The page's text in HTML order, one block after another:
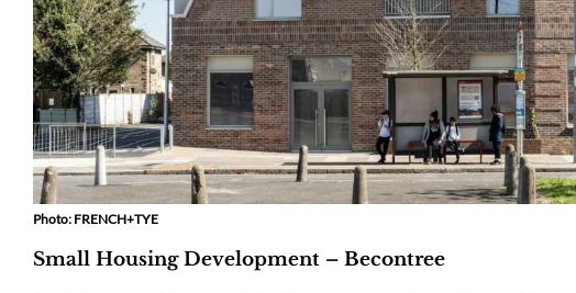
Photo: FRENCH+TYE
Small Housing Development – Becontree